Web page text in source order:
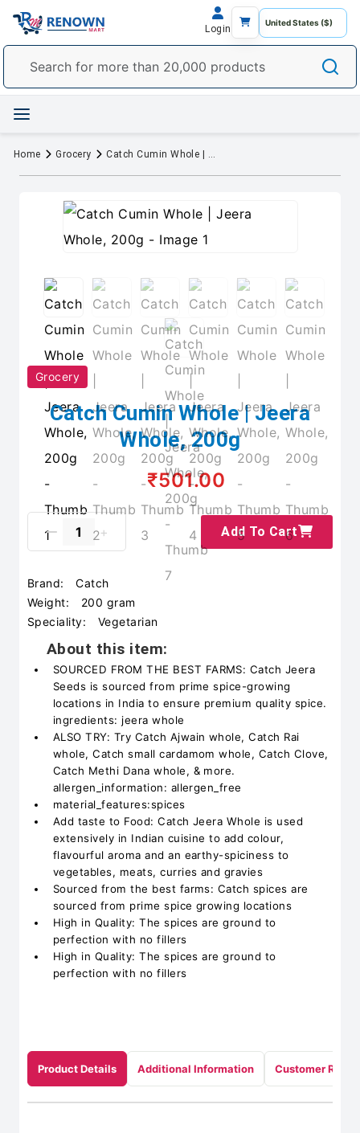
Login
Home Grocery Catch Cumin Whole | Jeera Whole, 200g
Grocery
Catch Cumin Whole | Jeera
Whole, 200g
₹501.00
Add To Cart
Brand:
Catch
Weight:
200 gram
Speciality:
Vegetarian
About this item:
SOURCED FROM THE BEST FARMS: Catch Jeera
Seeds is sourced from prime spice-growing
locations in India to ensure premium quality spice.
ingredients: jeera whole
ALSO TRY: Try Catch Ajwain whole, Catch Rai
whole, Catch small cardamom whole, Catch Clove,
Catch Methi Dana whole, & more.
allergen_information: allergen_free
material_features:spices
Add taste to Food: Catch Jeera Whole is used
extensively in Indian cuisine to add colour,
flavourful aroma and an earthy-spiciness to
vegetables, meats, curries and gravies
Sourced from the best farms: Catch spices are
sourced from prime spice growing locations
High in Quality: The spices are ground to
perfection with no fillers
High in Quality: The spices are ground to
perfection with no fillers
Product Details Additional Information Customer